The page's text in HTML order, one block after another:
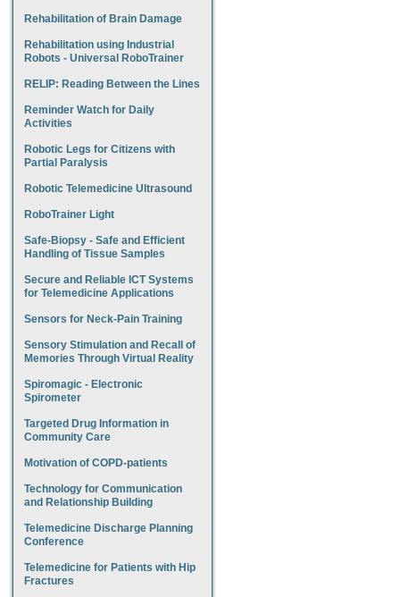
Rehabilitation of Brain Damage
Rehabilitation using Industrial
Robots - Universal RoboTrainer
RELIP: Reading Between the Lines
Reminder Watch for Daily
Activities
Robotic Legs for Citizens with
Partial Paralysis
Robotic Telemedicine Ultrasound
RoboTrainer Light
Safe-Biopsy - Safe and Efficient
Handling of Tissue Samples
Secure and Reliable ICT Systems
for Telemedicine Applications
Sensors for Neck-Pain Training
Sensory Stimulation and Recall of
Memories Through Virtual Reality
Spiromagic - Electronic
Spirometer
Targeted Drug Information in
Community Care
Motivation of COPD-patients
Technology for Communication
and Relationship Building
Telemedicine Discharge Planning
Conference
Telemedicine for Patients with Hip
Fractures